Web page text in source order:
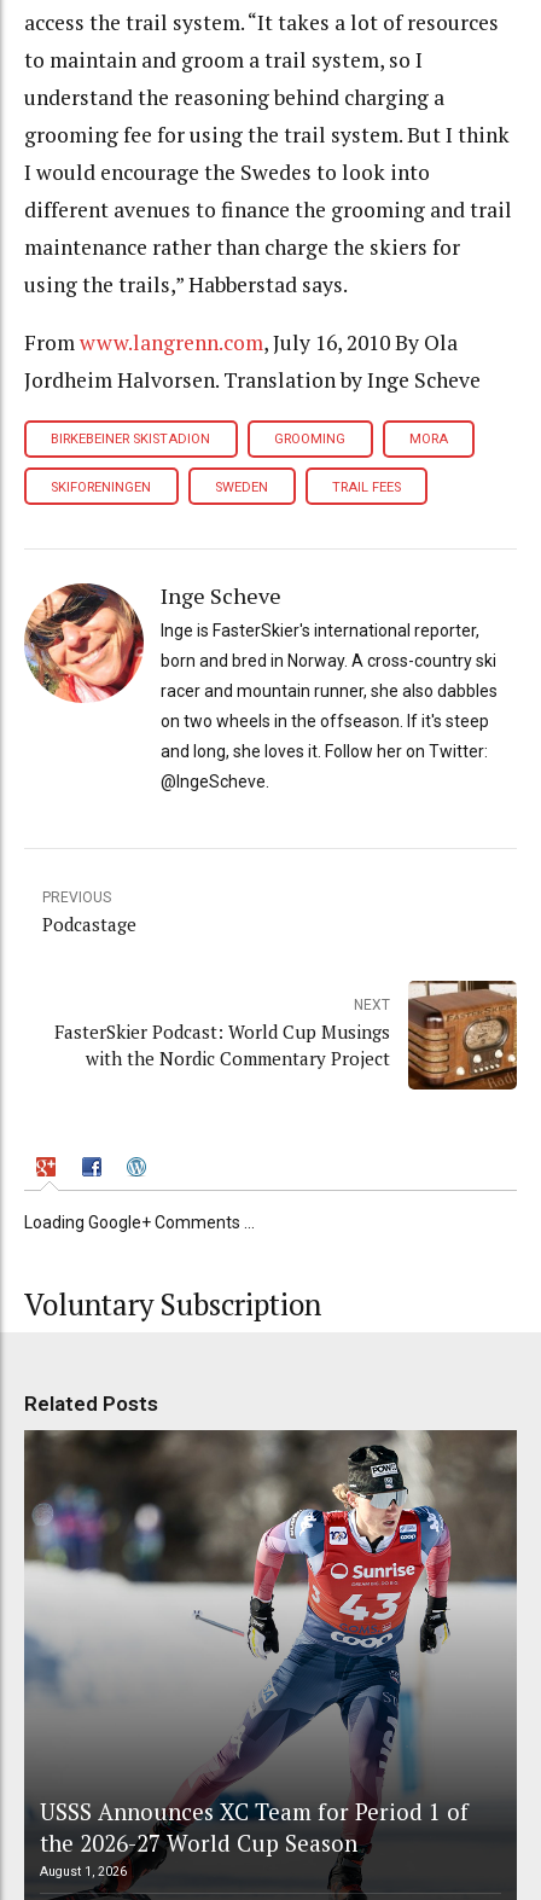
access the trail system. “It takes a lot of resources
to maintain and groom a trail system, so I
understand the reasoning behind charging a
grooming fee for using the trail system. But I think
I would encourage the Swedes to look into
different avenues to finance the grooming and trail
maintenance rather than charge the skiers for
using the trails,” Habberstad says.
Fromwww.langrenn.com, July 16, 2010 By Ola
Jordheim Halvorsen. Translation by Inge Scheve
BIRKEBEINER SKISTADION GROOMING MORA
SKIFORENINGEN SWEDEN TRAIL FEES
Inge Scheve
Inge is FasterSkier's international reporter,
born and bred in Norway. A cross-country ski
racer and mountain runner, she also dabbles
on two wheels in the offseason. If it's steep
and long, she loves it. Follow her on Twitter:
@IngeScheve.
PREVIOUS
Podcastage
NEXT
FasterSkier Podcast: World Cup Musings
with the Nordic Commentary Project
Loading Google+ Comments ...
Voluntary Subscription
Related Posts
USSS Announces XC Team for Period 1 of
the 2026-27 World Cup Season
August 1, 2026